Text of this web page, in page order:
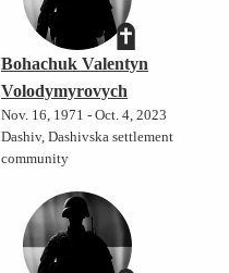
Bohachuk Valentyn
Volodymyrovych
Nov. 16, 1971 - Oct. 4, 2023
Dashiv, Dashivska settlement
community